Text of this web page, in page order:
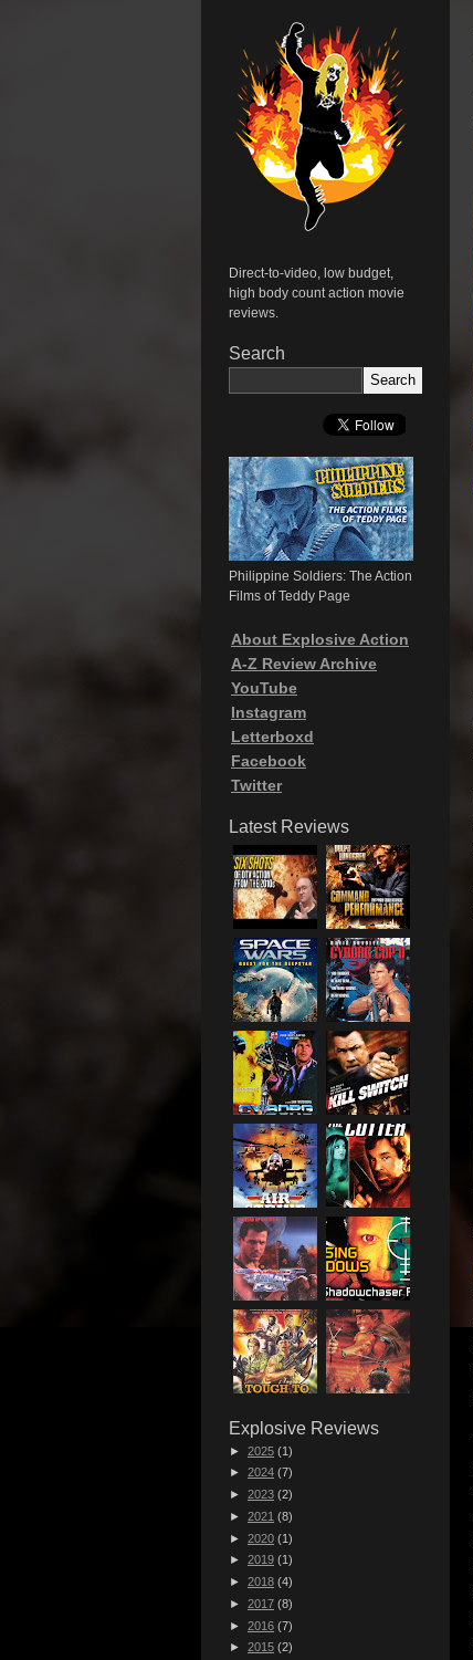
Direct-to-video, low budget,
high body count action movie
reviews.
Search
Philippine Soldiers: The Action
Films of Teddy Page
About Explosive Action
A-Z Review Archive
YouTube
Instagram
Letterboxd
Facebook
Twitter
Latest Reviews
Explosive Reviews
► 2025 (1)
► 2024 (7)
► 2023 (2)
► 2021 (8)
► 2020 (1)
► 2019 (1)
► 2018 (4)
► 2017 (8)
► 2016 (7)
► 2015 (2)